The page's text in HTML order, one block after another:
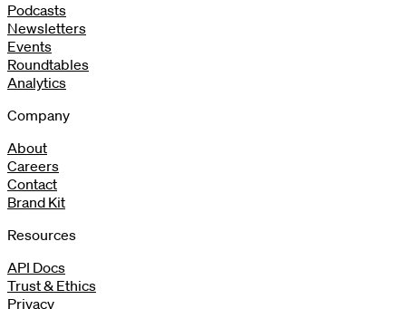
Podcasts
Newsletters
Events
Roundtables
Analytics
Company
About
Careers
Contact
Brand Kit
Resources
API Docs
Trust & Ethics
Privacy